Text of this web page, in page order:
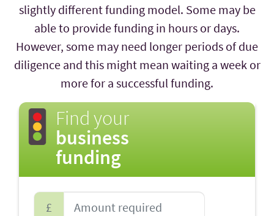
slightly different funding model. Some may be
able to provide funding in hours or days.
However, some may need longer periods of due
diligence and this might mean waiting a week or
more for a successful funding.
Find your
business
funding
£